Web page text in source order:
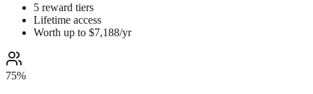
5 reward tiers
Lifetime access
Worth up to $7,188/yr
75%